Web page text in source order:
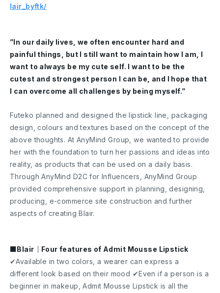
lair_byftk/
”In our daily lives, we often encounter hard and
painful things, but I still want to maintain how I am, I
want to always be my cute self. I want to be the
cutest and strongest person I can be, and I hope that
I can overcome all challenges by being myself.”
Futeko planned and designed the lipstick line, packaging
design, colours and textures based on the concept of the
above thoughts. At AnyMind Group, we wanted to provide
her with the foundation to turn her passions and ideas into
reality, as products that can be used on a daily basis.
Through AnyMind D2C for Influencers, AnyMind Group
provided comprehensive support in planning, designing,
producing, e-commerce site construction and further
aspects of creating Blair.
■Blair｜Four features of Admit Mousse Lipstick
✔Available in two colors, a wearer can express a
different look based on their mood ✔Even if a person is a
beginner in makeup, Admit Mousse Lipstick is all the